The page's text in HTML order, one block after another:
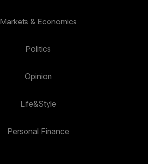
Markets & Economics
Politics
Opinion
Life&Style
Personal Finance